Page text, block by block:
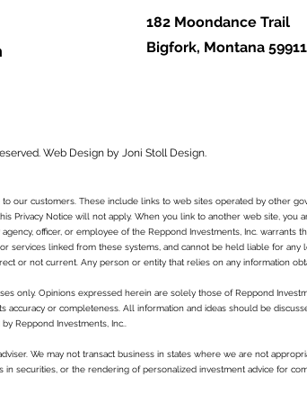
182 Moondance Trail
Bigfork, Montana 59911
Web Design by Joni Stoll Design.
our customers. These include links to web sites operated by other
Privacy Notice will not apply. When you link to another web site,
officer, or employee of the Reppond Investments, Inc.
services linked from these systems, and cannot be held liable for
or not current. Any person or entity that relies on any information
only. Opinions expressed herein are solely those of Reppond
accuracy or completeness. All information and ideas should be
Reppond Investments, Inc..
We may not transact business in states where we are not
securities, or the rendering of personalized investment advice for